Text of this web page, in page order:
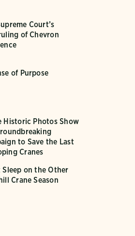
Court’s
of Chevron
of Purpose
Historic Photos Show
to Save the Last
Cranes
Sleep on the Other
Crane Season